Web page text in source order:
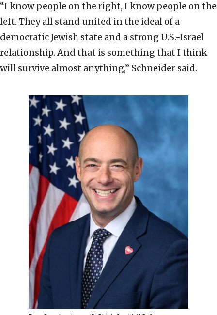
“I know people on the right, I know people on the
left. They all stand united in the ideal of a
democratic Jewish state and a strong U.S.-Israel
relationship. And that is something that I think
will survive almost anything,” Schneider said.